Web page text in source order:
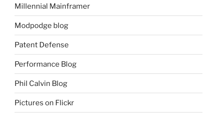
Millennial Mainframer
Modpodge blog
Patent Defense
Performance Blog
Phil Calvin Blog
Pictures on Flickr